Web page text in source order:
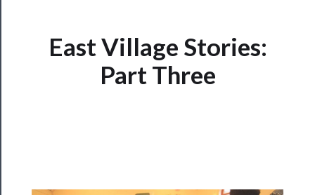
East Village Stories:
Part Three